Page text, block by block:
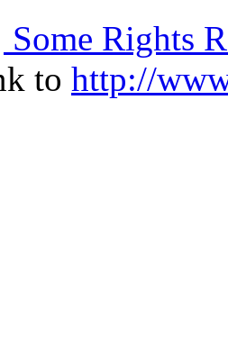
Some Rights
to http://